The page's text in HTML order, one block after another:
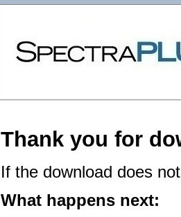
Thank you for
If the download does
What happens next: